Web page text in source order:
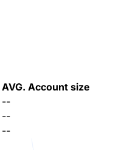
AVG. Account size
--
--
--